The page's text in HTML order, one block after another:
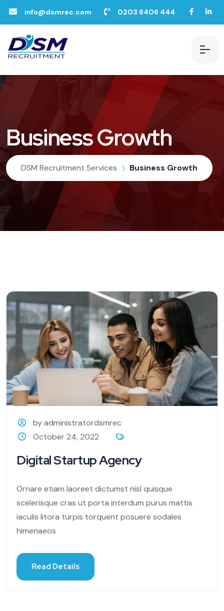
info@dsmrec.com 0203 6406 444
Business Growth
DSM Recruitment Services Business Growth
by administratordsmrec
October 24, 2022
Digital Startup Agency
Ornare etiam laoreet dictumst nisl quisque
scelerisque cras ut porta interdum purus mattis
iaculis litora turpis torquent posuere sodales
himenaeos
Read Details